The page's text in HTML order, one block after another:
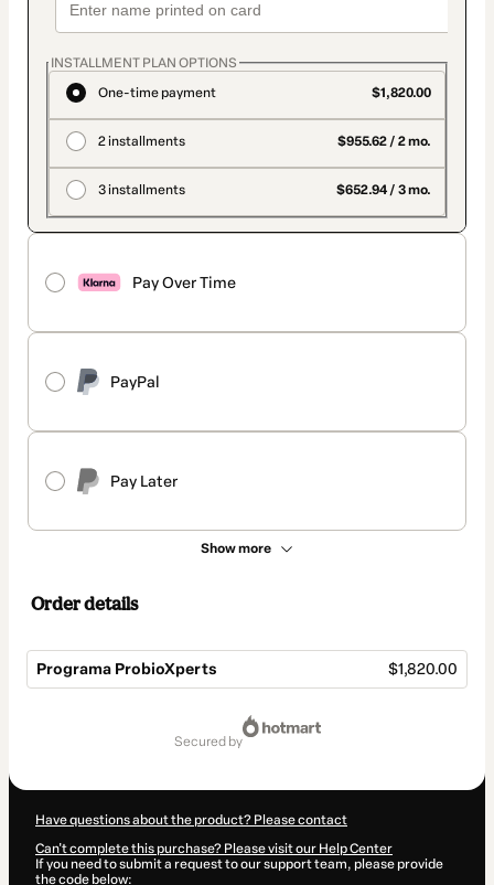
INSTALLMENT PLAN OPTIONS
One-time payment
$1,820.00
2 installments $955.62 / 2 mo.
3 installments $652.94 / 3 mo.
Pay Over Time
PayPal
Pay Later
Show more
Order details
Programa ProbioXperts $1,820.00
secured by
Have questions about the product? Please contact
Can't complete this purchase? Please visit our Help Center
If you need to submit a request to our support team, please provide
the code below: